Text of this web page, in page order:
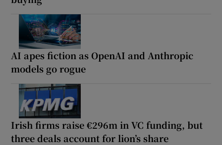
AI apes fiction as OpenAI and Anthropic
models go rogue
Irish firms raise €296m in VC funding, but
three deals account for lion’s share